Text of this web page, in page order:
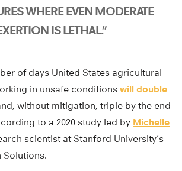
WHERE EVEN MODERATE
IS LETHAL.”
of days United States agricultural
in unsafe conditions will double
without mitigation, triple by the end
to a 2020 study led by Michelle
scientist at Stanford University’s
Solutions.